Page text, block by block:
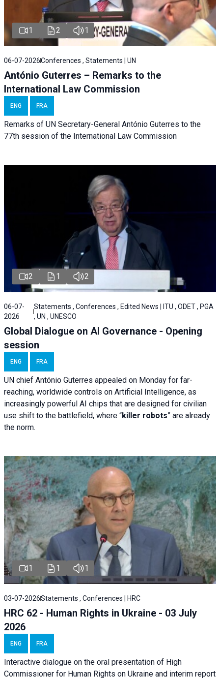
1 2 1
06-07-2026Conferences , Statements | UN
António Guterres – Remarks to the
International Law Commission
ENG FRA
Remarks of UN Secretary-General António Guterres to the
77th session of the International Law Commission
2 1 2
06-07-
2026
Statements , Conferences , Edited News | ITU , ODET , PGA
, UN , UNESCO
Global Dialogue on AI Governance - Opening
session
ENG FRA
UN chief António Guterres appealed on Monday for far-
reaching, worldwide controls on Artificial Intelligence, as
increasingly powerful AI chips that are designed for civilian
use shift to the battlefield, where “killer robots” are already
the norm.
1 1 1
03-07-2026Statements , Conferences | HRC
HRC 62 - Human Rights in Ukraine - 03 July
2026
ENG FRA
Interactive dialogue on the oral presentation of High
Commissioner for Human Rights on Ukraine and interim report